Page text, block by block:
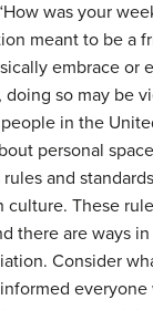
was your
meant to be a
embrace or
doing so may be
in the
personal
and
culture. These
there are ways
Consider
everyone